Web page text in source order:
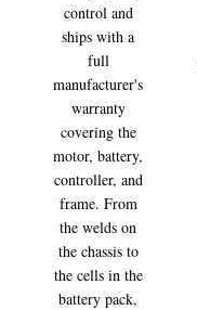
control and
ships with a
full
manufacturer's
warranty
covering the
motor, battery,
controller, and
frame. From
the welds on
the chassis to
the cells in the
battery pack,